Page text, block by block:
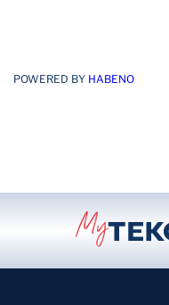
POWERED BY HABENO